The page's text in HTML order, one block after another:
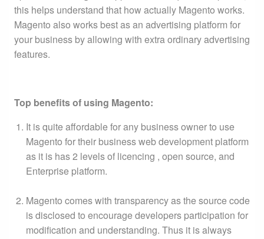
this helps understand that how actually Magento works.
Magento also works best as an advertising platform for
your business by allowing with extra ordinary advertising
features.
Top benefits of using Magento:
It is quite affordable for any business owner to use
Magento for their business web development platform
as it is has 2 levels of licencing , open source, and
Enterprise platform.
Magento comes with transparency as the source code
is disclosed to encourage developers participation for
modification and understanding. Thus it is always